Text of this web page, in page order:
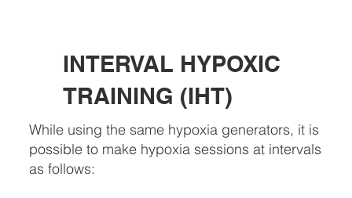
INTERVAL HYPOXIC
TRAINING (IHT)
While using the same hypoxia generators, it is
possible to make hypoxia sessions at intervals
as follows: